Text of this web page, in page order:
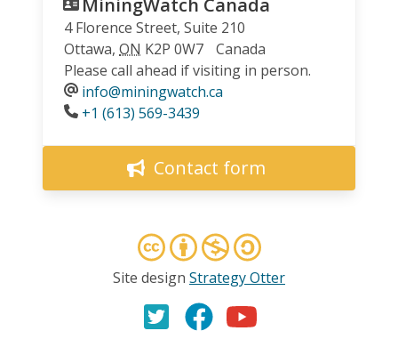
4 Florence Street, Suite 210
Ottawa, ON K2P 0W7
Canada
Please call ahead if visiting in person.
info@miningwatch.ca
Phone
+1 (613) 569-3439
Contact form
Site design Strategy Otter